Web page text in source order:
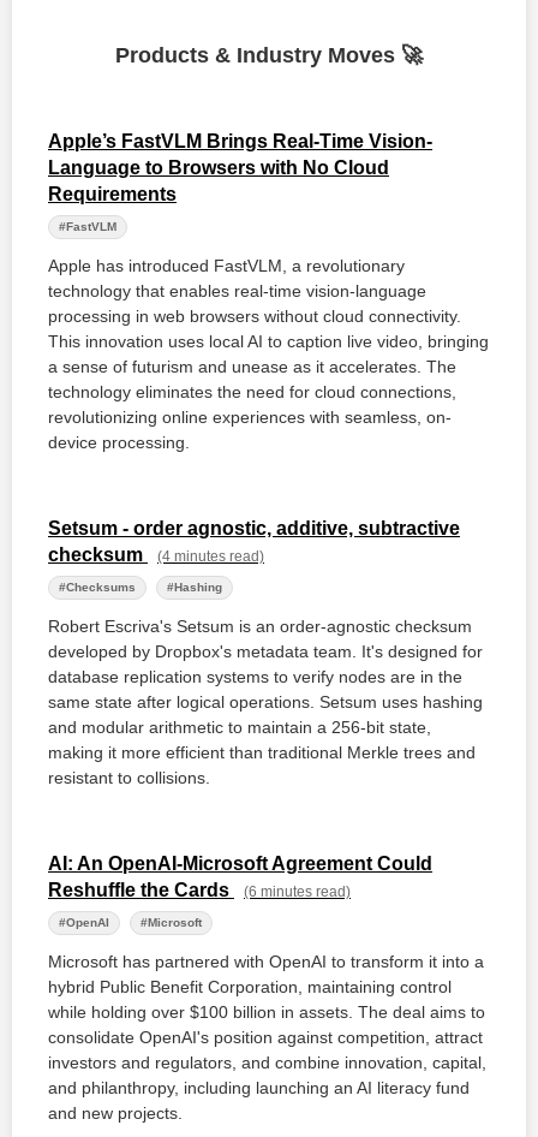
Products & Industry Moves 🚀
Apple’s FastVLM Brings Real-Time Vision-
Language to Browsers with No Cloud
Requirements
#FastVLM
Apple has introduced FastVLM, a revolutionary
technology that enables real-time vision-language
processing in web browsers without cloud connectivity.
This innovation uses local AI to caption live video, bringing
a sense of futurism and unease as it accelerates. The
technology eliminates the need for cloud connections,
revolutionizing online experiences with seamless, on-
device processing.
Setsum - order agnostic, additive, subtractive
checksum
(4 minutes read)
#Checksums #Hashing
Robert Escriva's Setsum is an order-agnostic checksum
developed by Dropbox's metadata team. It's designed for
database replication systems to verify nodes are in the
same state after logical operations. Setsum uses hashing
and modular arithmetic to maintain a 256-bit state,
making it more efficient than traditional Merkle trees and
resistant to collisions.
AI: An OpenAI-Microsoft Agreement Could
Reshuffle the Cards
(6 minutes read)
#OpenAI #Microsoft
Microsoft has partnered with OpenAI to transform it into a
hybrid Public Benefit Corporation, maintaining control
while holding over $100 billion in assets. The deal aims to
consolidate OpenAI's position against competition, attract
investors and regulators, and combine innovation, capital,
and philanthropy, including launching an AI literacy fund
and new projects.